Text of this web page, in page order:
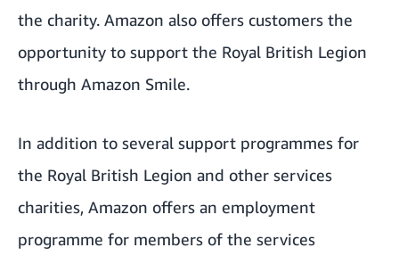
the charity. Amazon also offers customers the
opportunity to support the Royal British Legion
through Amazon Smile.
In addition to several support programmes for
the Royal British Legion and other services
charities, Amazon offers an employment
programme for members of the services